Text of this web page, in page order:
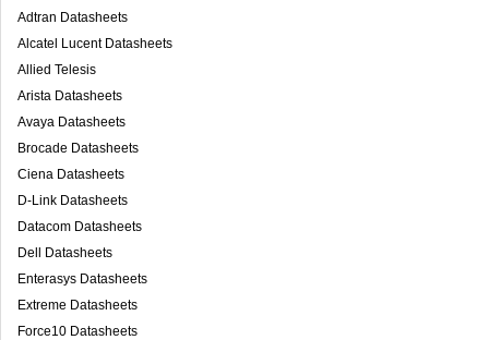
Adtran Datasheets
Alcatel Lucent Datasheets
Allied Telesis
Arista Datasheets
Avaya Datasheets
Brocade Datasheets
Ciena Datasheets
D-Link Datasheets
Datacom Datasheets
Dell Datasheets
Enterasys Datasheets
Extreme Datasheets
Force10 Datasheets